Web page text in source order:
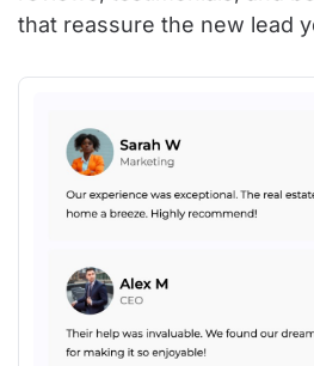
that reassure the new lead